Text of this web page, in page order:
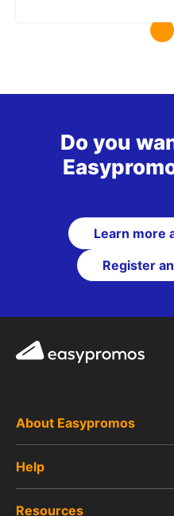
Do you
Learn more
Register
Easypromos
About Easypromos
Help
Resources